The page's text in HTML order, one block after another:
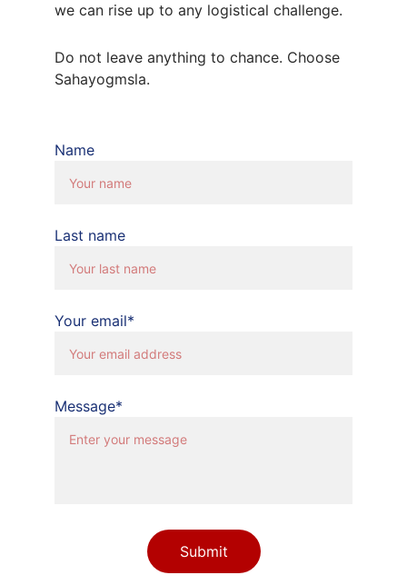
we can rise up to any logistical challenge.
Do not leave anything to chance. Choose
Sahayogmsla.
Name
Last name
Your email*
Message*
Submit